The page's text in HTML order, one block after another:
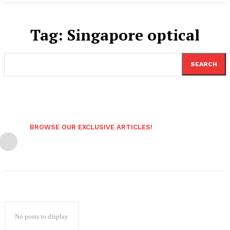
Tag: Singapore optical
SEARCH
BROWSE OUR EXCLUSIVE ARTICLES!
No posts to display